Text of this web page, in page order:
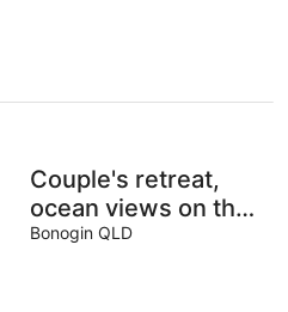
Couple's retreat,
ocean views on the
horizon. Cosy fully
Bonogin QLD